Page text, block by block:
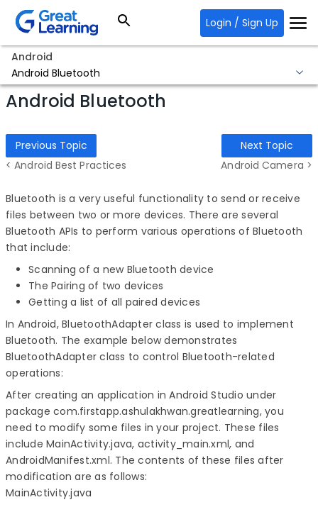
Login / Sign Up
Android
Android Bluetooth
Android Bluetooth
Previous Topic
< Android Best Practices
Next Topic
Android Camera >
Bluetooth is a very useful functionality to send or receive
files between two or more devices. There are several
Bluetooth APIs to perform various operations of Bluetooth
that include:
Scanning of a new Bluetooth device
The Pairing of two devices
Getting a list of all paired devices
In Android, BluetoothAdapter class is used to implement
Bluetooth. The example below demonstrates
BluetoothAdapter class to control Bluetooth-related
operations:
After creating an application in Android Studio under
package com.firstapp.ashulakhwan.greatlearning, you
need to modify some files in your project. These files
include MainActivity.java, activity_main.xml, and
AndroidManifest.xml. The contents of these files after
modification are as follows:
MainActivity.java